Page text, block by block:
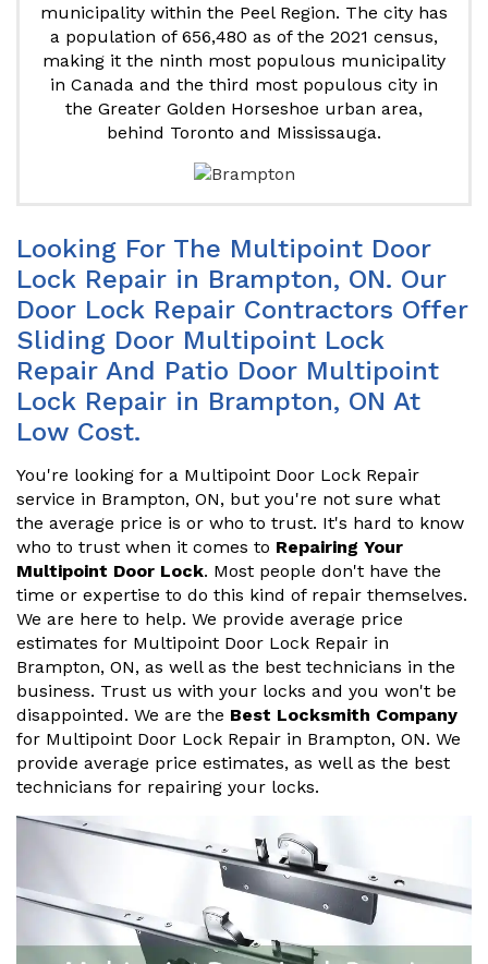
municipality within the Peel Region. The city has
a population of 656,480 as of the 2021 census,
making it the ninth most populous municipality
in Canada and the third most populous city in
the Greater Golden Horseshoe urban area,
behind Toronto and Mississauga.
Looking For The Multipoint Door
Lock Repair in Brampton, ON. Our
Door Lock Repair Contractors Offer
Sliding Door Multipoint Lock
Repair And Patio Door Multipoint
Lock Repair in Brampton, ON At
Low Cost.
You're looking for a Multipoint Door Lock Repair
service in Brampton, ON, but you're not sure what
the average price is or who to trust. It's hard to know
who to trust when it comes to Repairing Your
Multipoint Door Lock. Most people don't have the
time or expertise to do this kind of repair themselves.
We are here to help. We provide average price
estimates for Multipoint Door Lock Repair in
Brampton, ON, as well as the best technicians in the
business. Trust us with your locks and you won't be
disappointed. We are the Best Locksmith Company
for Multipoint Door Lock Repair in Brampton, ON. We
provide average price estimates, as well as the best
technicians for repairing your locks.